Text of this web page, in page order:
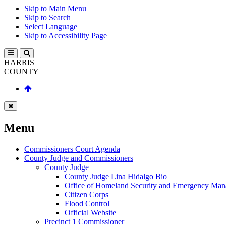
Skip to Main Menu
Skip to Search
Select Language
Skip to Accessibility Page
HARRIS
COUNTY
Menu
Commissioners Court Agenda
County Judge and Commissioners
County Judge
County Judge Lina Hidalgo Bio
Office of Homeland Security and Emergency
Citizen Corps
Flood Control
Official Website
Precinct 1 Commissioner